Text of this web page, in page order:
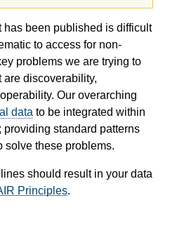
has been published is difficult
to access for non-
problems we are trying to
discoverability,
Our overarching
data to be integrated within
providing standard patterns
solve these problems.
should result in your data
Principles.